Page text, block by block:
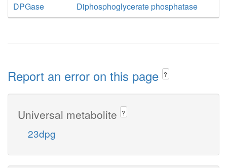
DPGase
Diphosphoglycerate phosphatase
Report an error on this page ?
Universal metabolite ?
23dpg